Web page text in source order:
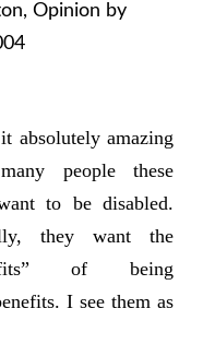
, Opinion by
absolutely amazing
people these
to be disabled.
they want the
of being
I see them as